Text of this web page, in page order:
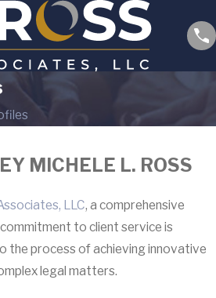
MICHELE L. ROSS
LLC, a comprehensive
to client service is
the process of achieving innovative
legal matters.